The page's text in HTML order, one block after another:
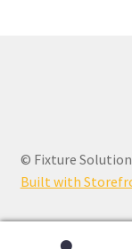
© Fixture Solution
Built with